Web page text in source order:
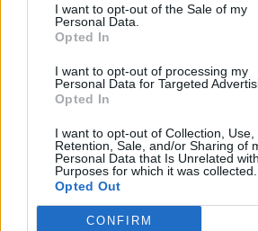
I want to opt-out of the Sale of my
Personal Data.
Opted In
I want to opt-out of processing my
Personal Data for Targeted
Opted In
I want to opt-out of Collection, Use,
Retention, Sale, and/or Sharing of
Personal Data that Is Unrelated
Purposes for which it was collected.
Opted Out
CONFIRM
MENTIONS LÉGALES
POLITIQUE D’UTILISATION DES
NOS PRODUITS
Abricotiers